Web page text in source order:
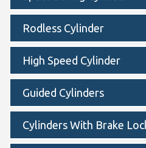
Rodless Cylinder
High Speed Cylinder
Guided Cylinders
Cylinders With Brake